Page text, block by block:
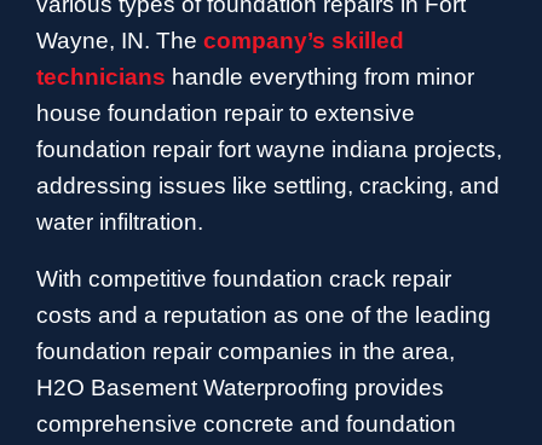
Wayne, IN. The company’s skilled
technicians handle everything from minor
house foundation repair to extensive
foundation repair fort wayne indiana projects,
addressing issues like settling, cracking, and
water infiltration.
With competitive foundation crack repair
costs and a reputation as one of the leading
foundation repair companies in the area,
H2O Basement Waterproofing provides
comprehensive concrete and foundation